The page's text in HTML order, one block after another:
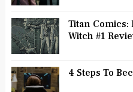
Titan Comics:
Witch #1
4 Steps To